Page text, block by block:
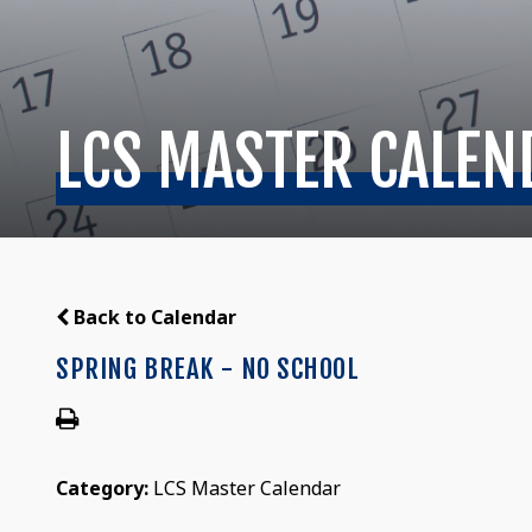
LCS MASTER
Back to Calendar
SPRING BREAK - NO SCHOOL
Category: LCS Master Calendar